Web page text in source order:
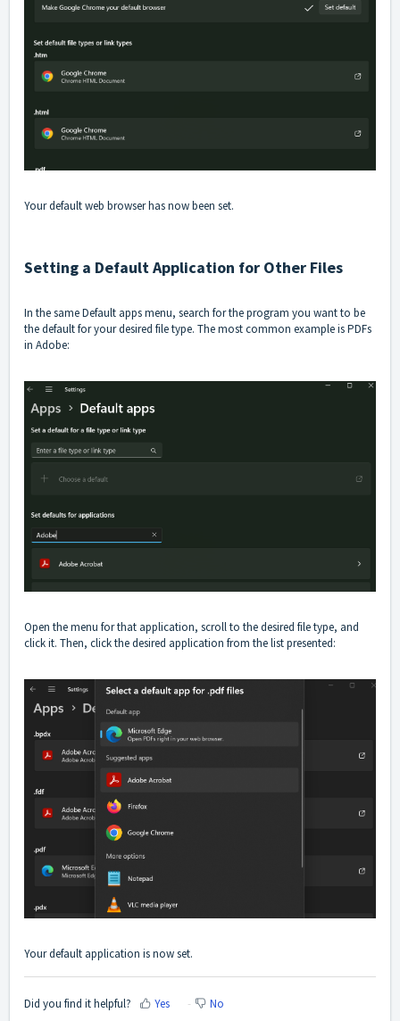
Your default web browser has now been set.
Setting a Default Application for Other Files
In the same Default apps menu, search for the program you want to be
the default for your desired file type. The most common example is PDFs
in Adobe:
Open the menu for that application, scroll to the desired file type, and
click it. Then, click the desired application from the list presented:
Your default application is now set.
Did you find it helpful? Yes No